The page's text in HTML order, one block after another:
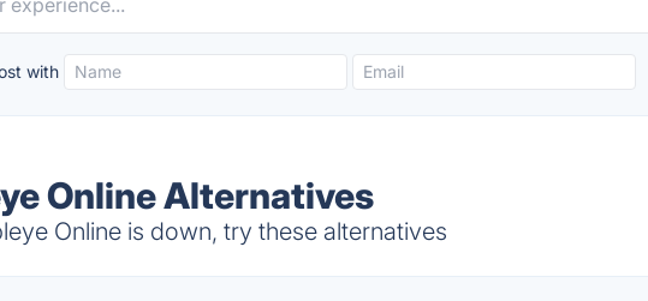
with
Online Alternatives
Online is down, try these alternatives